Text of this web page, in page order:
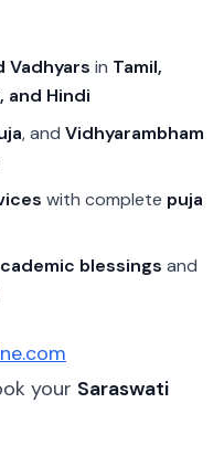
Vadhyars in Tamil,
and Hindi
, and Vidhyarambham
with complete puja
blessings and
your Saraswati